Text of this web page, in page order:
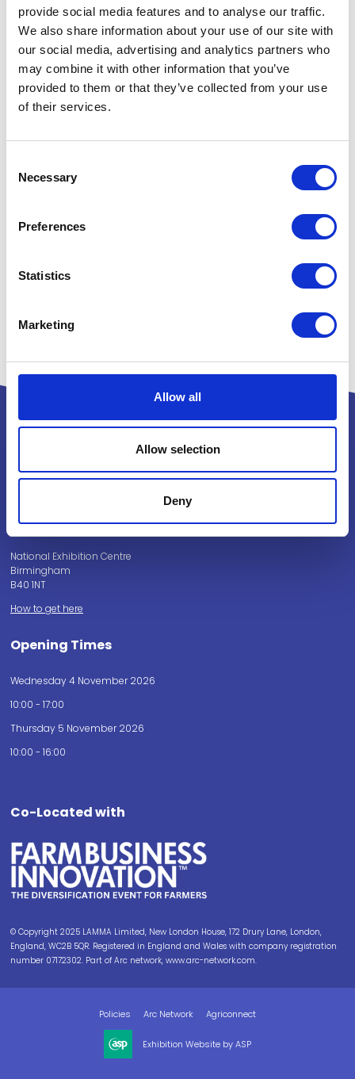
provide social media features and to analyse our traffic.
We also share information about your use of our site with
our social media, advertising and analytics partners who
may combine it with other information that you’ve
provided to them or that they’ve collected from your use
of their services.
Selection
Necessary
Preferences
Statistics
Marketing
Allow all
Allow selection
Deny
ADD TO CALENDAR
Powered by:
National Exhibition Centre
Birmingham
B40 1NT
How to get here
Opening Times
Wednesday 4 November 2026
10:00 - 17:00
Thursday 5 November 2026
10:00 - 16:00
Co-Located with
© Copyright 2025 LAMMA Limited, New London House, 172 Drury Lane, London,
England, WC2B 5QR. Registered in England and Wales with company registration
number 07172302. Part of Arc network, www.arc-network.com.
Policies Arc Network Agriconnect
Exhibition Website by ASP